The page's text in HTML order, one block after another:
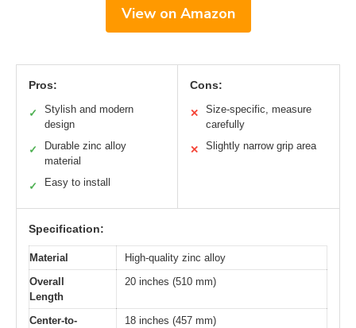
View on Amazon
Pros:
✓
Stylish and modern
design
✓
Durable zinc alloy
material
✓ Easy to install
Cons:
✕
Size-specific, measure
carefully
✕ Slightly narrow grip area
Specification:
Material
High-quality zinc alloy
Overall
Length
20 inches (510 mm)
Center-to-
18 inches (457 mm)